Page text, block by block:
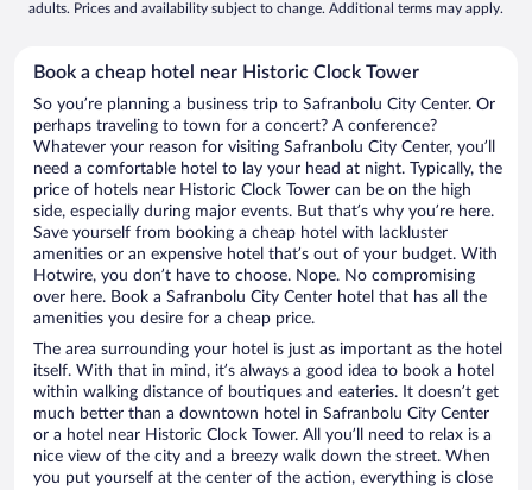
adults. Prices and availability subject to change. Additional terms may apply.
Book a cheap hotel near Historic Clock Tower
So you’re planning a business trip to Safranbolu City Center. Or
perhaps traveling to town for a concert? A conference?
Whatever your reason for visiting Safranbolu City Center, you’ll
need a comfortable hotel to lay your head at night. Typically, the
price of hotels near Historic Clock Tower can be on the high
side, especially during major events. But that’s why you’re here.
Save yourself from booking a cheap hotel with lackluster
amenities or an expensive hotel that’s out of your budget. With
Hotwire, you don’t have to choose. Nope. No compromising
over here. Book a Safranbolu City Center hotel that has all the
amenities you desire for a cheap price.
The area surrounding your hotel is just as important as the hotel
itself. With that in mind, it’s always a good idea to book a hotel
within walking distance of boutiques and eateries. It doesn’t get
much better than a downtown hotel in Safranbolu City Center
or a hotel near Historic Clock Tower. All you’ll need to relax is a
nice view of the city and a breezy walk down the street. When
you put yourself at the center of the action, everything is close